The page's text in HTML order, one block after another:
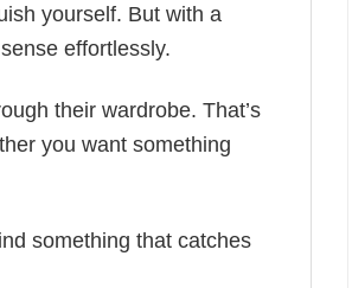
yourself. But with a
effortlessly.
their wardrobe. That’s
you want something
something that catches